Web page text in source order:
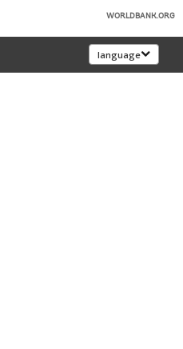
WORLDBANK.ORG
language